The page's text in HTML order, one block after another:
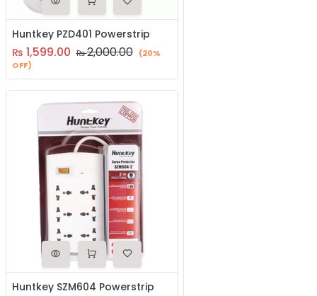
Huntkey PZD401 Powerstrip
₨ 1,599.00 ₨2,000.00 (20%
OFF)
Huntkey SZM604 Powerstrip